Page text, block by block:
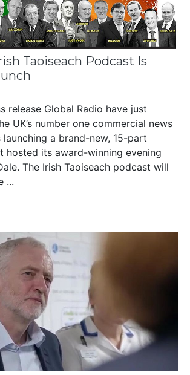
Taoiseach Podcast Is
release Global Radio have just
UK’s number one commercial news
a brand-new, 15-part
hosted its award-winning evening
The Irish Taoiseach podcast will
...